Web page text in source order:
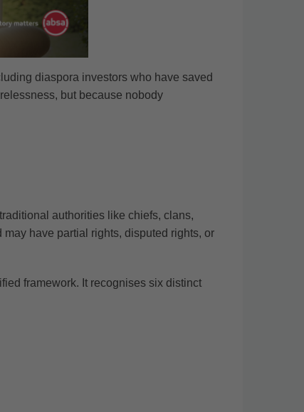
diaspora investors who have saved
but because nobody
authorities like chiefs, clans,
have partial rights, disputed rights, or
framework. It recognises six distinct